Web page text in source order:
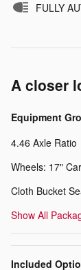
FULLY
A closer
Equipment
4.46 Axle Ratio
Wheels: 17"
Cloth Bucket
Show All
Included